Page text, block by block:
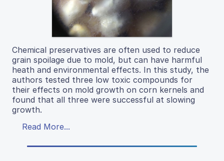
Chemical preservatives are often used to reduce
grain spoilage due to mold, but can have harmful
heath and environmental effects. In this study, the
authors tested three low toxic compounds for
their effects on mold growth on corn kernels and
found that all three were successful at slowing
growth.
Read More...